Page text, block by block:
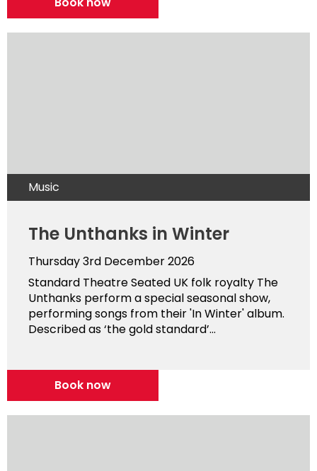
Music
The Unthanks in Winter
Thursday 3rd December 2026
Standard Theatre Seated UK folk royalty The
Unthanks perform a special seasonal show,
performing songs from their 'In Winter' album.
Described as ‘the gold standard’...
Book now